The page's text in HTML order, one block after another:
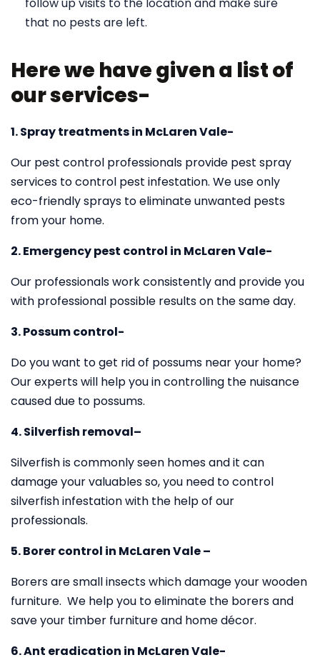
that no pests are left.
Here we have given a list of
our services-
1. Spray treatments in McLaren Vale-
Our pest control professionals provide pest spray
services to control pest infestation. We use only
eco-friendly sprays to eliminate unwanted pests
from your home.
2. Emergency pest control in McLaren Vale-
Our professionals work consistently and provide you
with professional possible results on the same day.
3. Possum control-
Do you want to get rid of possums near your home?
Our experts will help you in controlling the nuisance
caused due to possums.
4. Silverfish removal–
Silverfish is commonly seen homes and it can
damage your valuables so, you need to control
silverfish infestation with the help of our
professionals.
5. Borer control in McLaren Vale –
Borers are small insects which damage your wooden
furniture. We help you to eliminate the borers and
save your timber furniture and home décor.
6. Ant eradication in McLaren Vale-